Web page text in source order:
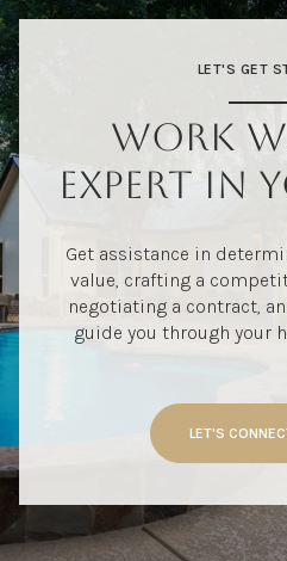
LET'S GET
WORK
EXPERT IN
Get assistance in
value, crafting a
negotiating a contract,
guide you through your
LET'S